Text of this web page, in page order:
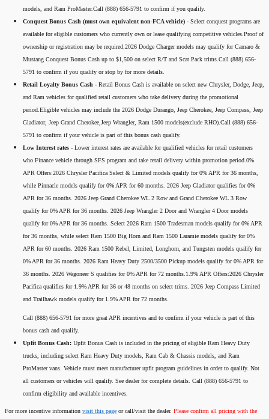
models, and Ram ProMaster.Call (888) 656-5791 to confirm if you qualify.
Conquest Bonus Cash (must own equivalent non-FCA vehicle) - Select conquest programs are
available for eligible customers who currently own or lease qualifying competitive vehicles.Proof of
ownership or registration may be required.2026 Dodge Charger models may qualify for Camaro &
Mustang Conquest Bonus Cash up to $1,500 on select R/T and Scat Pack trims.Call (888) 656-
5791 to confirm if you qualify or stop by for more details.
Retail Loyalty Bonus Cash - Retail Bonus Cash is available on select new Chrysler, Dodge, Jeep,
and Ram vehicles for qualified retail customers who take delivery during the promotional
period.Eligible vehicles may include the 2026 Dodge Durango, Jeep Cherokee, Jeep Compass, Jeep
Gladiator, Jeep Grand Cherokee,Jeep Wrangler, Ram 1500 models(exclude RHO).Call (888) 656-
5791 to confirm if your vehicle is part of this bonus cash qualify.
Low Interest rates - Lower interest rates are available for qualified vehicles for retail customers
who Finance vehicle through SFS program and take retail delivery within promotion period.0%
APR Offers:2026 Chrysler Pacifica Select & Limited models qualify for 0% APR for 36 months,
while Pinnacle models qualify for 0% APR for 60 months. 2026 Jeep Gladiator qualifies for 0%
APR for 36 months. 2026 Jeep Grand Cherokee WL 2 Row and Grand Cherokee WL 3 Row
qualify for 0% APR for 36 months. 2026 Jeep Wrangler 2 Door and Wrangler 4 Door models
qualify for 0% APR for 36 months. Select 2026 Ram 1500 Tradesman models qualify for 0% APR
for 36 months, while select Ram 1500 Big Horn and Ram 1500 Laramie models qualify for 0%
APR for 60 months. 2026 Ram 1500 Rebel, Limited, Longhorn, and Tungsten models qualify for
0% APR for 36 months. 2026 Ram Heavy Duty 2500/3500 Pickup models qualify for 0% APR for
36 months. 2026 Wagoneer S qualifies for 0% APR for 72 months.1.9% APR Offers:2026 Chrysler
Pacifica qualifies for 1.9% APR for 36 or 48 months on select trims. 2026 Jeep Compass Limited
and Trailhawk models qualify for 1.9% APR for 72 months.
Call (888) 656-5791 for more great APR incentives and to confirm if your vehicle is part of this
bonus cash and qualify.
Upfit Bonus Cash: Upfit Bonus Cash is included in the pricing of eligible Ram Heavy Duty
trucks, including select Ram Heavy Duty models, Ram Cab & Chassis models, and Ram
ProMaster vans. Vehicle must meet manufacturer upfit program guidelines in order to qualify. Not
all customers or vehicles will qualify. See dealer for complete details. Call (888) 656-5791 to
confirm eligibility and available incentives.
For more incentive information visit this page or call/visit the dealer. Please confirm all pricing with the